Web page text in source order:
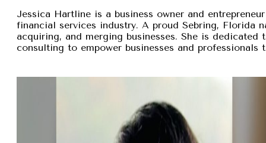
Jessica Hartline is a business owner and
financial services industry. A proud Sebring, Florida
acquiring, and merging businesses. She is
consulting to empower businesses and professionals